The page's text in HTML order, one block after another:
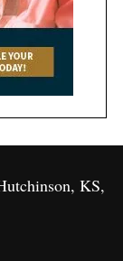
KS,